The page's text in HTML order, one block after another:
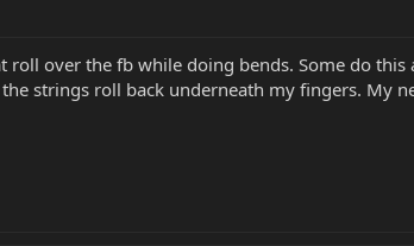
roll over the fb while doing bends. Some do
strings roll back underneath my fingers. My